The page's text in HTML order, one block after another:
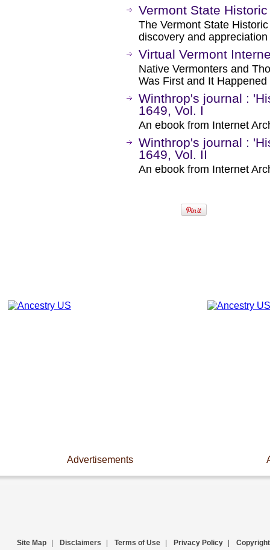
Vermont State
The Vermont State
discovery and
Virtual Vermont
Native Vermonters and
Was First and It Happened
Winthrop's journal :
1649, Vol. I
An ebook from Internet
Winthrop's journal :
1649, Vol. II
An ebook from Internet
Advertisements
Site Map Disclaimers Terms of Use Privacy Policy Copyright